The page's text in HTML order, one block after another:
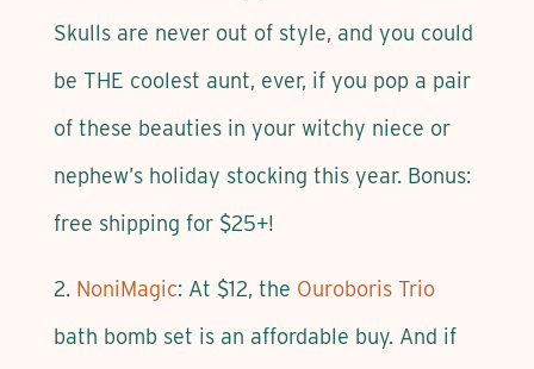
Skulls are never out of style, and you could
be THE coolest aunt, ever, if you pop a pair
of these beauties in your witchy niece or
nephew’s holiday stocking this year. Bonus:
free shipping for $25+!
2. NoniMagic: At $12, the Ouroboris Trio
bath bomb set is an affordable buy. And if